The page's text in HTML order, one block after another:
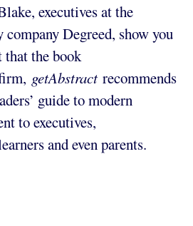
executives at the
Degreed, show you
that the book
getAbstract recommends
guide to modern
to executives,
and even parents.